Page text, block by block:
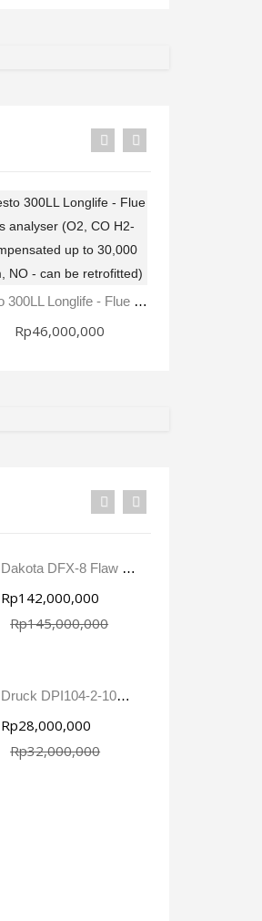
Testo 300LL Longlife - Flue Gas Analyser (O2, CO H2-Compensated Up To 30,000 Ppm, NO - Can Be Retrofitted)
Rp46,000,000
Dakota DFX-8 Flaw Detector / Thickness Gauge
Rp142,000,000
Rp145,000,000
Druck DPI104-2-10KPSI-SG Digital Pressure Gauge
Rp28,000,000
Rp32,000,000